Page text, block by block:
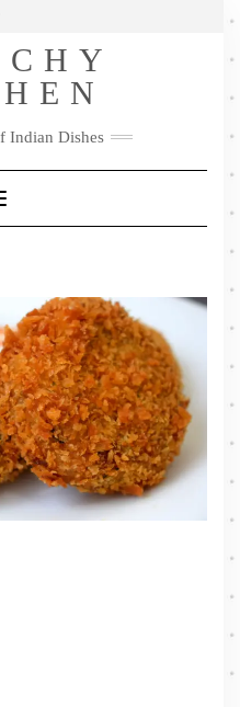
Policy
InstagramPinterest
Indian Dishes